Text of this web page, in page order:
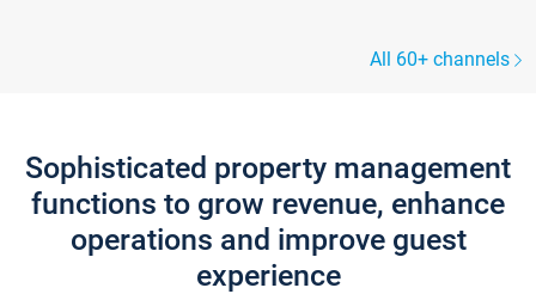
All 60+ channels
Sophisticated property management
functions to grow revenue, enhance
operations and improve guest
experience